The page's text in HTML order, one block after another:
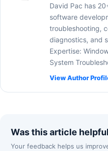
David Pac has
software
troubleshooting,
diagnostics, and
Expertise:
System
View Author
Was this article
Your feedback helps us